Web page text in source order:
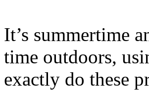
It’s summertime
time outdoors,
exactly do these